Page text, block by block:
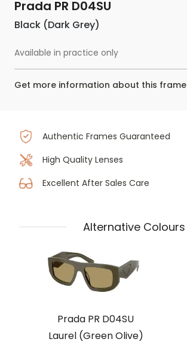
Prada PR D04SU
Black (Dark Grey)
Available in practice only
Get more information about this frame
Authentic Frames Guaranteed
High Quality Lenses
Excellent After Sales Care
Alternative Colours
Prada PR D04SU
Laurel (Green Olive)